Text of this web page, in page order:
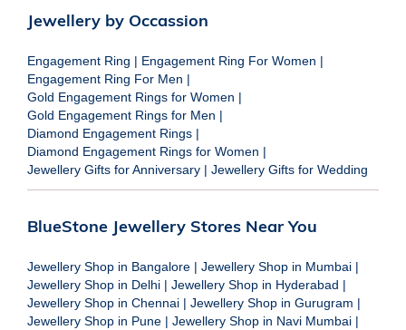
Jewellery by Occassion
Engagement Ring | Engagement Ring For Women |
Engagement Ring For Men |
Gold Engagement Rings for Women |
Gold Engagement Rings for Men |
Diamond Engagement Rings |
Diamond Engagement Rings for Women |
Jewellery Gifts for Anniversary | Jewellery Gifts for Wedding
BlueStone Jewellery Stores Near You
Jewellery Shop in Bangalore | Jewellery Shop in Mumbai |
Jewellery Shop in Delhi | Jewellery Shop in Hyderabad |
Jewellery Shop in Chennai | Jewellery Shop in Gurugram |
Jewellery Shop in Pune | Jewellery Shop in Navi Mumbai |